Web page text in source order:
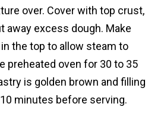
over. Cover with top crust,
away excess dough. Make
the top to allow steam to
preheated oven for 30 to 35
is golden brown and filling
minutes before serving.